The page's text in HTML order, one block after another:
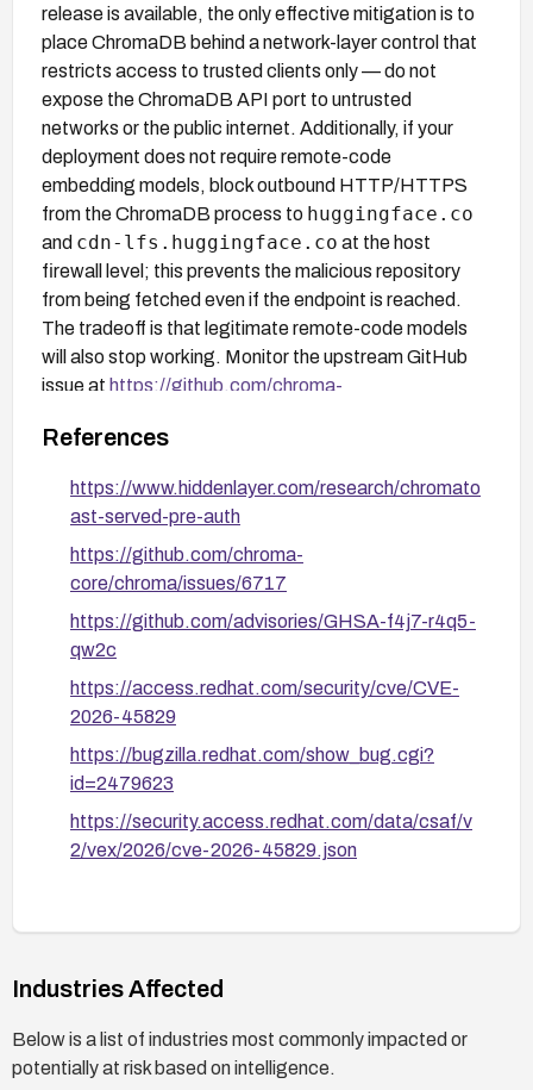
release is available, the only effective mitigation is to
place ChromaDB behind a network-layer control that
restricts access to trusted clients only — do not
expose the ChromaDB API port to untrusted
networks or the public internet. Additionally, if your
deployment does not require remote-code
embedding models, block outbound HTTP/HTTPS
from the ChromaDB process to huggingface.co
and cdn-lfs.huggingface.co at the host
firewall level; this prevents the malicious repository
from being fetched even if the endpoint is reached.
The tradeoff is that legitimate remote-code models
will also stop working. Monitor the upstream GitHub
issue at https://github.com/chroma-
References
https://www.hiddenlayer.com/research/chromato
ast-served-pre-auth
https://github.com/chroma-
core/chroma/issues/6717
https://github.com/advisories/GHSA-f4j7-r4q5-
qw2c
https://access.redhat.com/security/cve/CVE-
2026-45829
https://bugzilla.redhat.com/show_bug.cgi?
id=2479623
https://security.access.redhat.com/data/csaf/v
2/vex/2026/cve-2026-45829.json
Industries Affected
Below is a list of industries most commonly impacted or
potentially at risk based on intelligence.